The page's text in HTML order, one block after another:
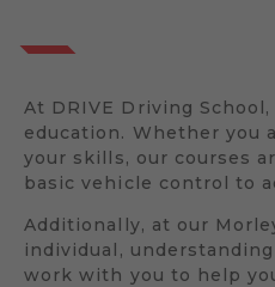
At DRIVE Driving
education. Whether you
your skills, our courses
basic vehicle control to
Additionally, at our
individual,
work with you to help